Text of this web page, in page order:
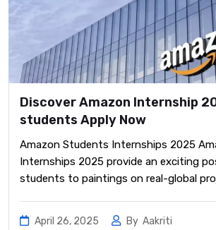
Discover Amazon Internship
students Apply Now
Amazon Students Internships 2025
Internships 2025 provide an exciting
students to paintings on real-global
April 26, 2025 By Aakriti